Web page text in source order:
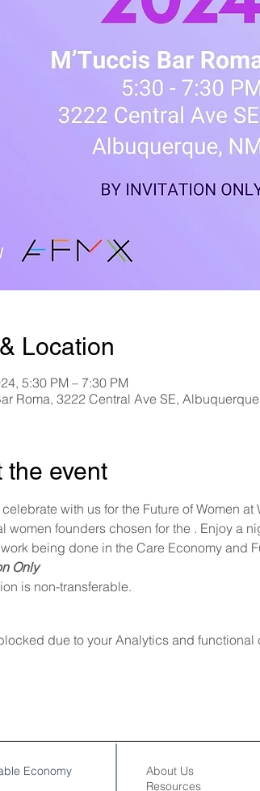
Location
5:30 PM – 7:30 PM
Roma, 3222 Central Ave SE,
the event
with us for the Future of Women
women founders chosen for the . Enjoy a
being done in the Care Economy and
Only
is non-transferable.
due to your Analytics and functional
Economy
About Us
Resources